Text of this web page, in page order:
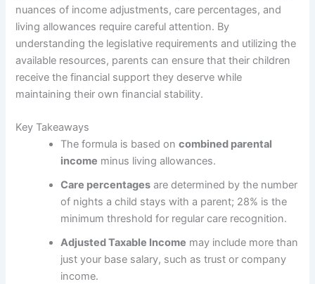
nuances of income adjustments, care percentages, and
living allowances require careful attention. By
understanding the legislative requirements and utilizing the
available resources, parents can ensure that their children
receive the financial support they deserve while
maintaining their own financial stability.
Key Takeaways
The formula is based oncombined parental
income minus living allowances.
Care percentages are determined by the number
of nights a child stays with a parent; 28% is the
minimum threshold for regular care recognition.
Adjusted Taxable Income may include more than
just your base salary, such as trust or company
income.